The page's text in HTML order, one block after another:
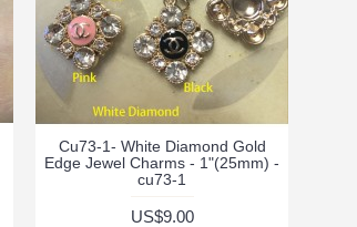
Cu73-1- White Diamond Gold
Edge Jewel Charms - 1"(25mm) -
cu73-1
US$9.00